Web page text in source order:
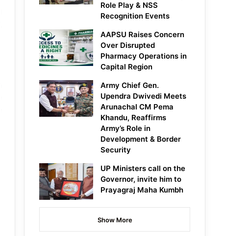
Role Play & NSS
Recognition Events
AAPSU Raises Concern
Over Disrupted
Pharmacy Operations in
Capital Region
Army Chief Gen.
Upendra Dwivedi Meets
Arunachal CM Pema
Khandu, Reaffirms
Army’s Role in
Development & Border
Security
UP Ministers call on the
Governor, invite him to
Prayagraj Maha Kumbh
Show More